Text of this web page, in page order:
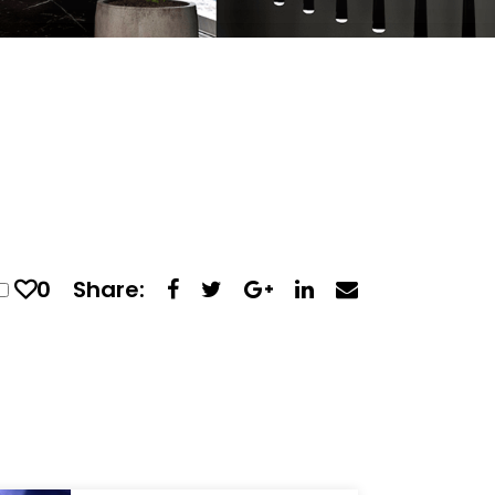
0 Share: